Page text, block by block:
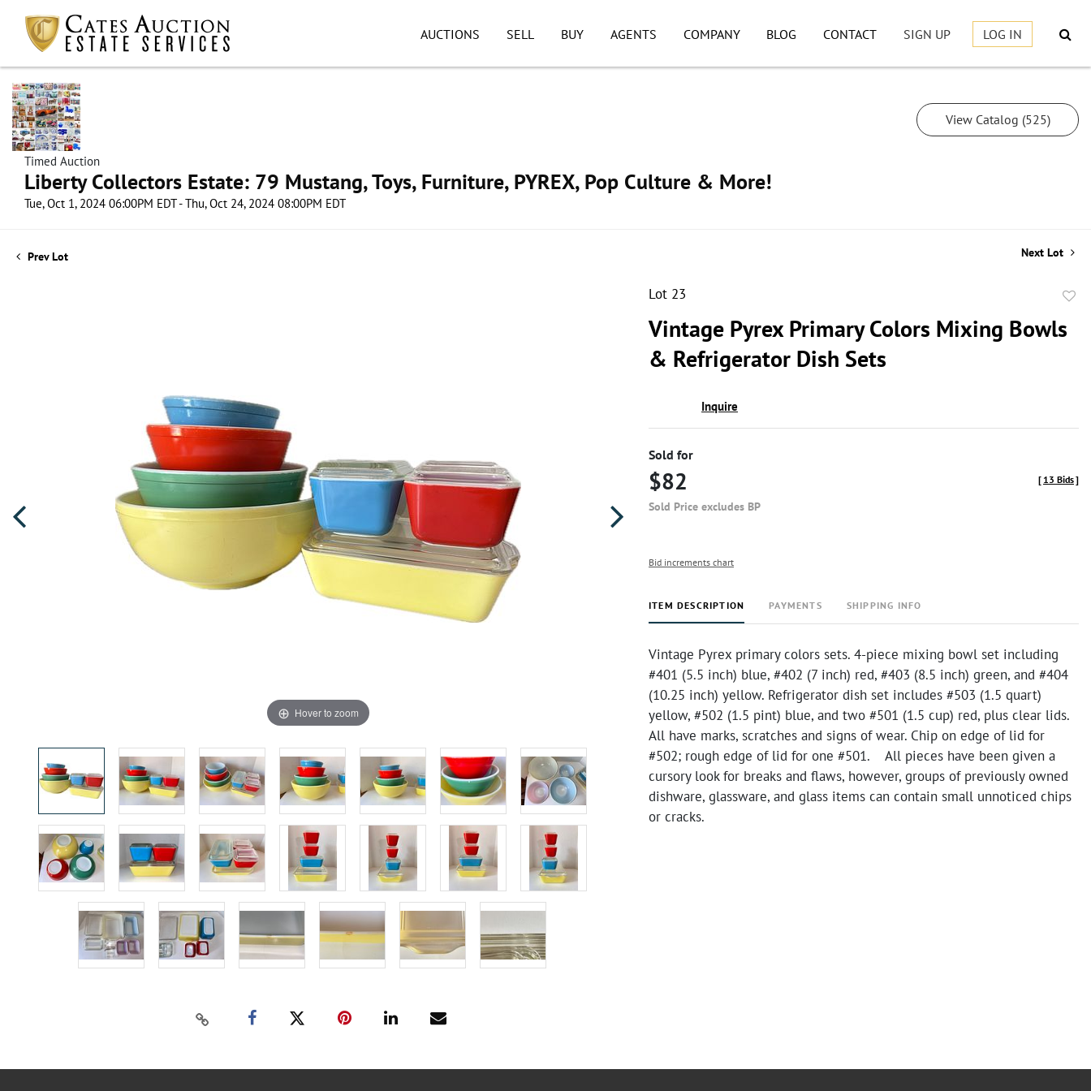
AUCTIONS SELL BUY AGENTS COMPANY BLOG CONTACT SIGN UP LOG IN
Timed Auction
Liberty Collectors Estate: 79 Mustang, Toys, Furniture, PYREX, Pop Culture & More!
Tue, Oct 1, 2024 06:00PM EDT - Thu, Oct 24, 2024 08:00PM EDT
View Catalog (525)
Prev Lot Next Lot
Hover to zoom
Lot 23
Vintage Pyrex Primary Colors Mixing Bowls
& Refrigerator Dish Sets
Inquire
Sold for
$82
Sold Price excludes BP
[ 13 Bids]
Bid increments chart
ITEM DESCRIPTION PAYMENTS SHIPPING INFO
Vintage Pyrex primary colors sets. 4-piece mixing bowl set including
#401 (5.5 inch) blue, #402 (7 inch) red, #403 (8.5 inch) green, and #404
(10.25 inch) yellow. Refrigerator dish set includes #503 (1.5 quart)
yellow, #502 (1.5 pint) blue, and two #501 (1.5 cup) red, plus clear lids.
All have marks, scratches and signs of wear. Chip on edge of lid for
#502; rough edge of lid for one #501. All pieces have been given a
cursory look for breaks and flaws, however, groups of previously owned
dishware, glassware, and glass items can contain small unnoticed chips
or cracks.